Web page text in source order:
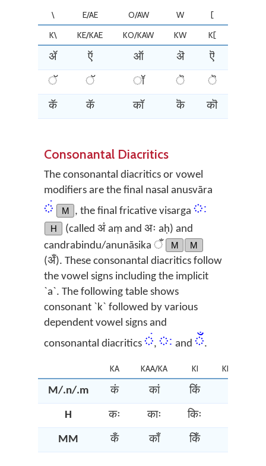
\ E/AE O/AW W [
K\
KE/KAE KO/KAW KW K[
ॲ ऍ ऑ ऄ ऎ
ॅ ॅ ॉ ॆ ॆ
कॅ कॅ कॉ कॆ कॊ
Consonantal Diacritics
The consonantal diacritics or vowel
modifiers are the final nasal anusvāra
ं M , the final fricative visargaः
H
(called अं aṃ and अः aḥ) and
candrabindu/anunāsika ँ
M M
(अँ). These consonantal diacritics follow
the vowel signs including the implicit
`a`. The following table shows
consonant `k` followed by various
dependent vowel signs and
consonantal diacritics ं, ः and ँ.
KA KAA/KA KI KII/KI/KEE
M/.n/.m कं कां किं
H कः काः किः
MM कँ काँ किँ